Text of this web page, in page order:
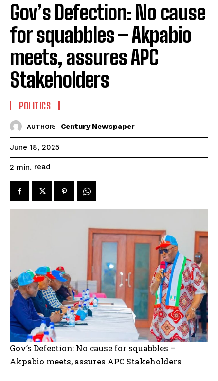
Gov’s Defection: No cause
for squabbles – Akpabio
meets, assures APC
Stakeholders
POLITICS
AUTHOR: Century Newspaper
June 18, 2025
2 min. read
Gov’s Defection: No cause for squabbles –
Akpabio meets, assures APC Stakeholders